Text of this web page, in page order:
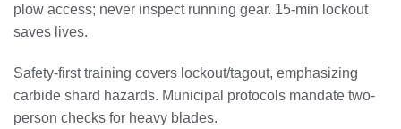
plow access; never inspect running gear. 15-min lockout
saves lives.
Safety-first training covers lockout/tagout, emphasizing
carbide shard hazards. Municipal protocols mandate two-
person checks for heavy blades.